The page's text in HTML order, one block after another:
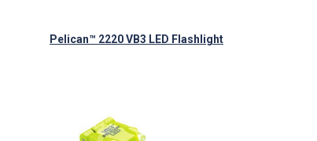
Pelican™ 2220 VB3 LED Flashlight